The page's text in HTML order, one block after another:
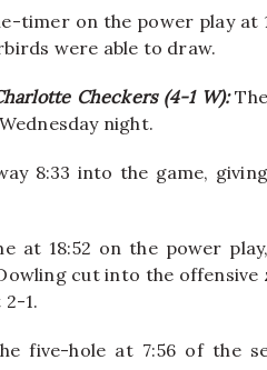
timer on the power play
were able to draw.
Checkers (4-1 W):
night.
8:33 into the game,
at 18:52 on the power
cut into the
1.
five-hole at 7:56 of the